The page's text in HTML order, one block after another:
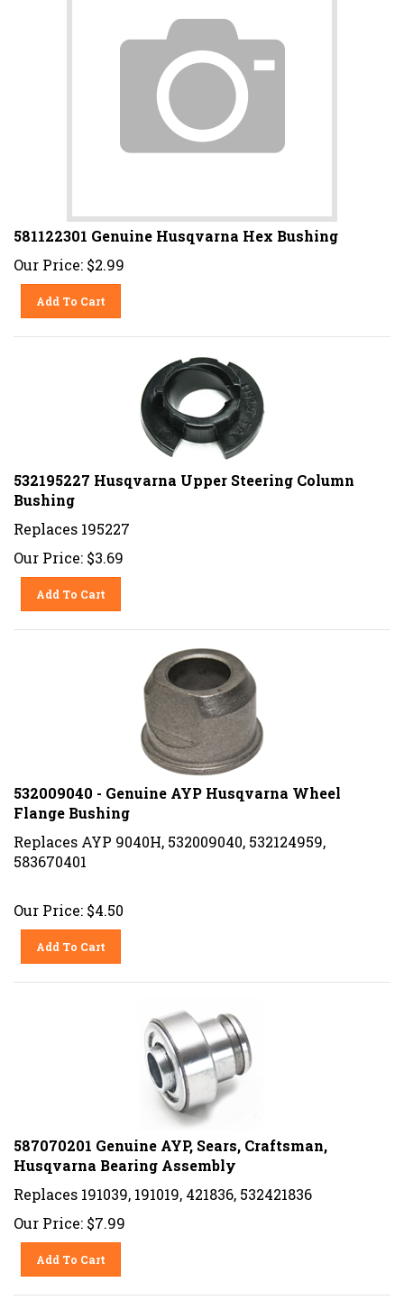
581122301 Genuine Husqvarna Hex Bushing
Our Price: $2.99
Add To Cart
532195227 Husqvarna Upper Steering Column
Bushing
Replaces 195227
Our Price: $3.69
Add To Cart
532009040 - Genuine AYP Husqvarna Wheel
Flange Bushing
Replaces AYP 9040H, 532009040, 532124959,
583670401
Our Price: $4.50
Add To Cart
587070201 Genuine AYP, Sears, Craftsman,
Husqvarna Bearing Assembly
Replaces 191039, 191019, 421836, 532421836
Our Price: $7.99
Add To Cart